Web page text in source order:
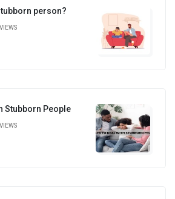
person?
Stubborn People